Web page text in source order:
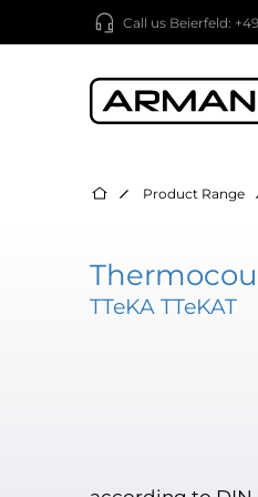
Call us Beierfeld:
Product Range
TTeKA TTeKAT